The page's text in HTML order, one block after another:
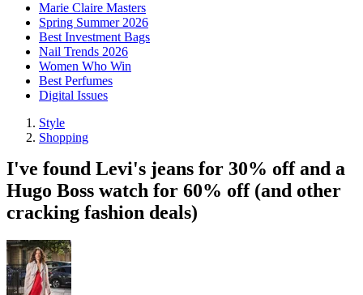
Marie Claire Masters
Spring Summer 2026
Best Investment Bags
Nail Trends 2026
Women Who Win
Best Perfumes
Digital Issues
Style
Shopping
I've found Levi's jeans for 30% off and a
Hugo Boss watch for 60% off (and other
cracking fashion deals)